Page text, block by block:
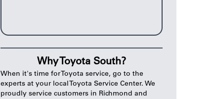
Why Toyota South?
When it's time for Toyota service, go to the
experts at your local Toyota Service Center. We
proudly service customers in Richmond and